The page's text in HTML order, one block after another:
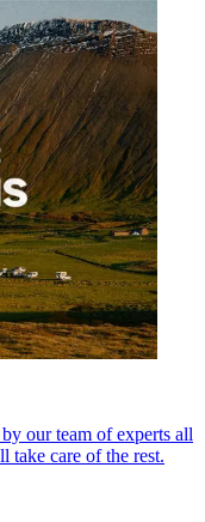
our team of experts all
take care of the rest.